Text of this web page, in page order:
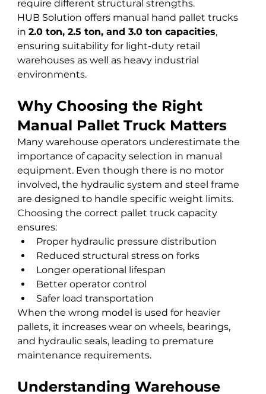
require different structural strengths.
HUB Solution offers manual hand pallet trucks
in 2.0 ton, 2.5 ton, and 3.0 ton capacities,
ensuring suitability for light-duty retail
warehouses as well as heavy industrial
environments.
Why Choosing the Right
Manual Pallet Truck Matters
Many warehouse operators underestimate the
importance of capacity selection in manual
equipment. Even though there is no motor
involved, the hydraulic system and steel frame
are designed to handle specific weight limits.
Choosing the correct pallet truck capacity
ensures:
Proper hydraulic pressure distribution
Reduced structural stress on forks
Longer operational lifespan
Better operator control
Safer load transportation
When the wrong model is used for heavier
pallets, it increases wear on wheels, bearings,
and hydraulic seals, leading to premature
maintenance requirements.
Understanding Warehouse